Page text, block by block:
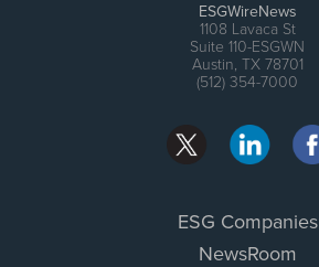
ESGWireNews
1108 Lavaca St
Suite 110-ESGWN
Austin, TX 78701
(512) 354-7000
ESG Companies
NewsRoom